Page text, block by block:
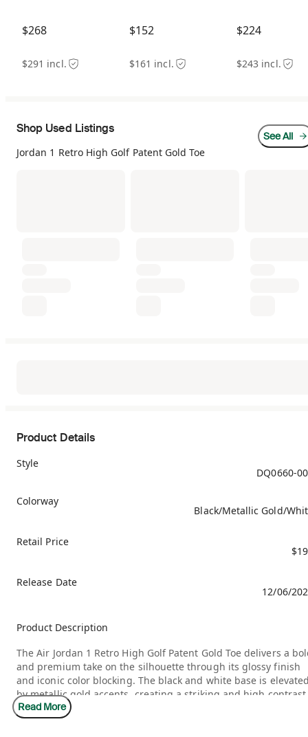
$268
$291 incl.
$152
$161 incl.
$224
$243 incl.
Shop Used Listings
Jordan 1 Retro High Golf Patent Gold Toe
See All
Product Details
Style
DQ0660-
Colorway
Black/Metallic Gold/
Retail Price
Release Date
12/06/
Product Description
The Air Jordan 1 Retro High Golf Patent Gold Toe delivers a
and premium take on the silhouette through its glossy finish
and iconic color blocking. The black and white base is
by metallic gold accents, creating a striking and high contrast
look. The patent leather adds shine and depth, enhancing the
overall design.
Read More